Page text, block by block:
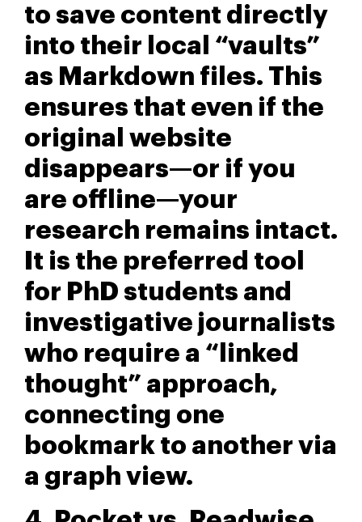
to save content directly
into their local “vaults”
as Markdown files. This
ensures that even if the
original website
disappears—or if you
are offline—your
research remains intact.
It is the preferred tool
for PhD students and
investigative journalists
who require a “linked
thought” approach,
connecting one
bookmark to another via
a graph view.